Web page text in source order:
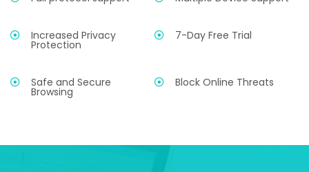
Increased Privacy
Protection
7-Day Free Trial
Safe and Secure
Browsing
Block Online Threats